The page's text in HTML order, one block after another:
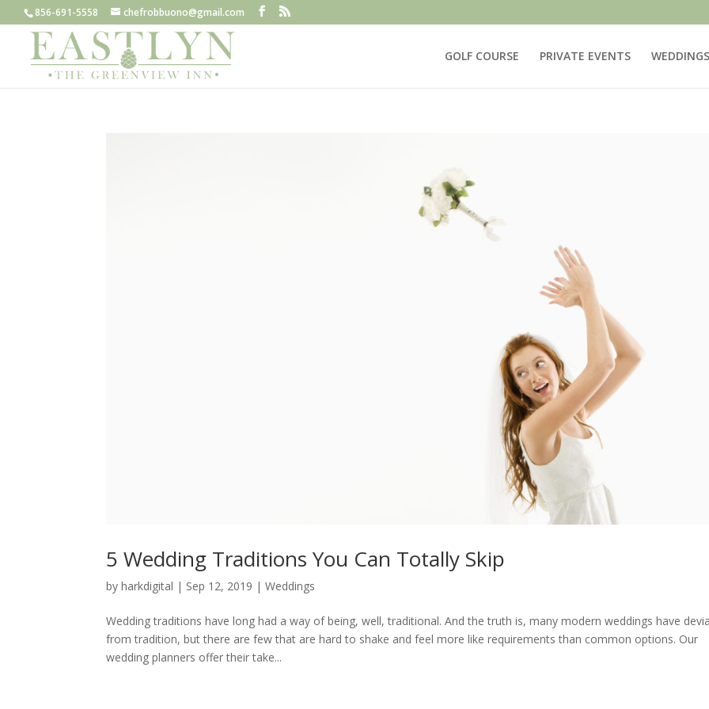
856-691-5558 chefrobbuono@gmail.com
GOLF COURSE PRIVATE EVENTS WEDDINGS
5 Wedding Traditions You Can Totally Skip
byharkdigital | Sep 12, 2019 |Weddings
Wedding traditions have long had a way of being, well, traditional. And the truth is, many modern weddings have
from tradition, but there are few that are hard to shake and feel more like requirements than common options. Our
wedding planners offer their take...